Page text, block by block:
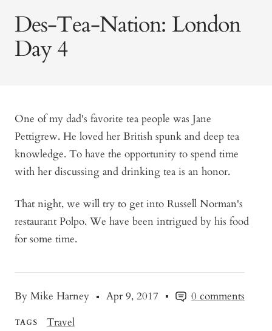
Des-Tea-Nation: London
Day 4
By Mike Harney Apr 9, 2017 0 comments
TAGS
Travel
One of my dad's favorite tea people was Jane
Pettigrew. He loved her British spunk and deep tea
knowledge. To have the opportunity to spend time
with her discussing and drinking tea is an honor.
That night, we will try to get into Russell Norman's
restaurant Polpo. We have been intrigued by his food
for some time.